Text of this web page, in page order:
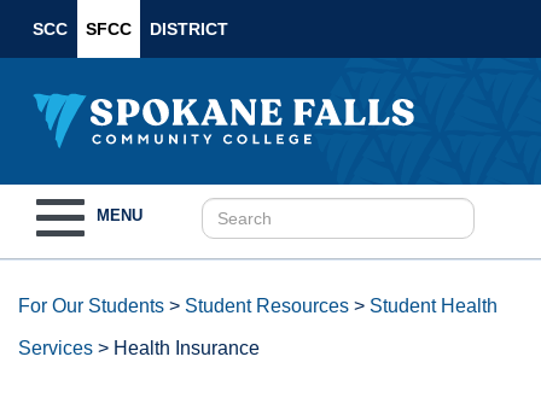
SCC SFCC DISTRICT
navigation
MENU
For Our Students > Student Resources > Student Health
Services > Health Insurance